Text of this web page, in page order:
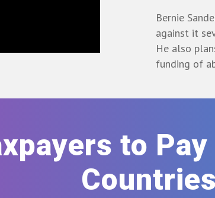
Bernie
against it
Healso
funding of
to
Countries